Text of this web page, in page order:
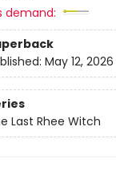
demand:
May 12, 2026
Last Rhee Witch